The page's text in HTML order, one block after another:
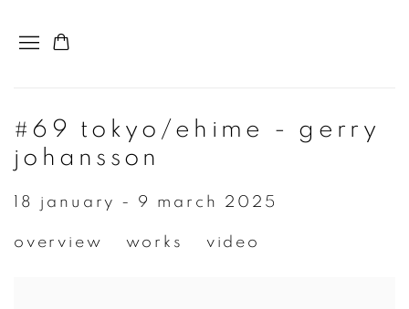
#69 tokyo/ehime - gerry
johansson
18 january - 9 march 2025
overview works video